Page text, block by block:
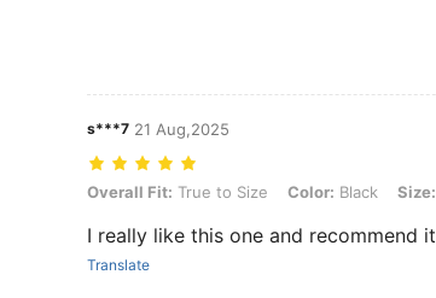
s***7 21 Aug,2025
Overall Fit: True to Size, Color: Black, Size: XXXL
Overall Fit: True to Size Color: Black Size:
I really like this one and recommend it
Translate